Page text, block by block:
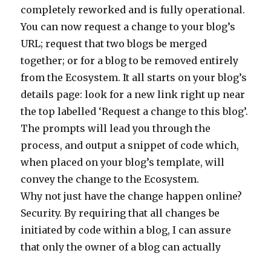
completely reworked and is fully operational.
You can now request a change to your blog’s
URL; request that two blogs be merged
together; or for a blog to be removed entirely
from the Ecosystem. It all starts on your blog’s
details page: look for a new link right up near
the top labelled ‘Request a change to this blog’.
The prompts will lead you through the
process, and output a snippet of code which,
when placed on your blog’s template, will
convey the change to the Ecosystem.
Why not just have the change happen online?
Security. By requiring that all changes be
initiated by code within a blog, I can assure
that only the owner of a blog can actually